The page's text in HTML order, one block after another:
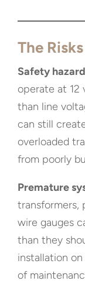
The
Safety
operate at 12
than line
can still
overloaded
from poorly
Premature
transformers,
wire gauges
than they
installation
of